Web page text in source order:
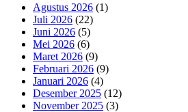
Agustus 2026 (1)
Juli 2026 (22)
Juni 2026 (5)
Mei 2026 (6)
Maret 2026 (9)
Februari 2026 (9)
Januari 2026 (4)
Desember 2025 (12)
November 2025 (3)